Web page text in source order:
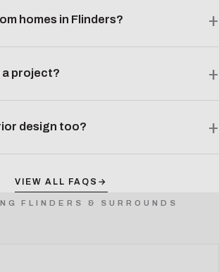
homes in Flinders?
a project?
design too?
VIEW ALL FAQS →
FLINDERS & SURROUNDS